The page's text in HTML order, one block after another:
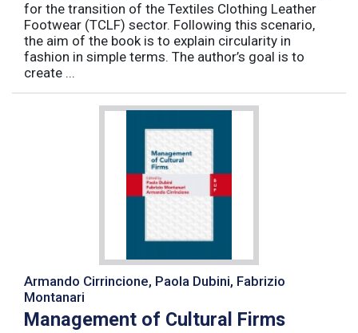
for the transition of the Textiles Clothing Leather
Footwear (TCLF) sector. Following this scenario,
the aim of the book is to explain circularity in
fashion in simple terms. The author’s goal is to
create ...
Armando Cirrincione, Paola Dubini, Fabrizio
Montanari
Management of Cultural Firms